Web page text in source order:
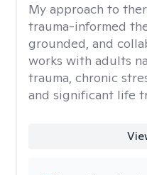
My approach to
trauma-informed
grounded, and
works with adults
trauma, chronic
and significant life